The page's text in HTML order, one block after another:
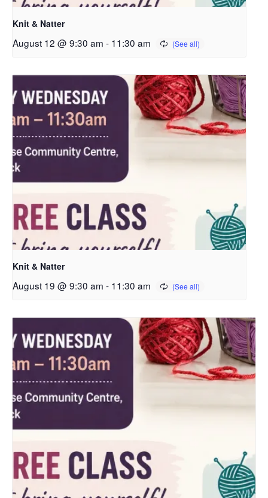
Knit & Natter
August 12 @ 9:30 am - 11:30 am
Knit & Natter
August 19 @ 9:30 am - 11:30 am